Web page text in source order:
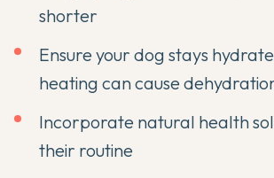
shorter
Ensure your dog stays
heating can cause
Incorporate natural health
their routine